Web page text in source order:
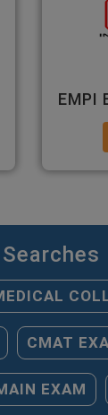
CMAT
EXAM